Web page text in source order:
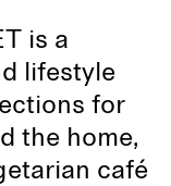
is a
lifestyle
for
the home,
café